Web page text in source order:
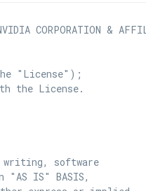
CORPORATION &
"License");
the License.
writing, software
IS" BASIS,